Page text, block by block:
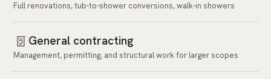
Full renovations, tub-to-shower conversions, walk-in showers
General contracting
Management, permitting, and structural work for larger scopes